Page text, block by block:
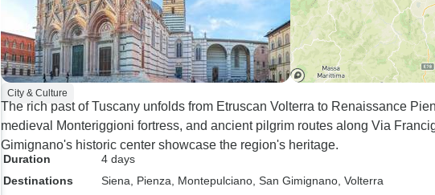
City & Culture
The rich past of Tuscany unfolds from Etruscan Volterra to Renaissance
medieval Monteriggioni fortress, and ancient pilgrim routes along Via
Gimignano's historic center showcase the region's heritage.
Duration
4 days
Destinations
Siena , Pienza , Montepulciano , San Gimignano , Volterra